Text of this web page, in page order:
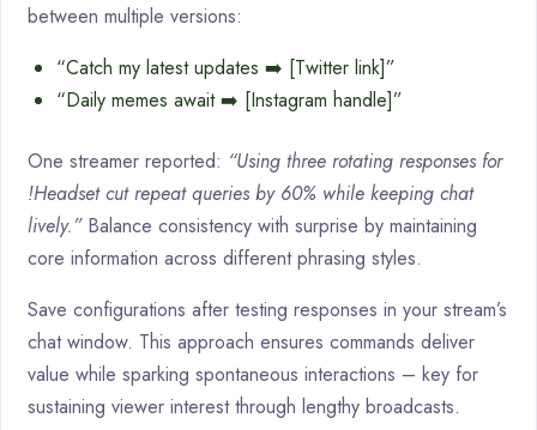
between multiple versions:
“Catch my latest updates ➡️ [Twitter link]”
“Daily memes await ➡️ [Instagram handle]”
One streamer reported: “Using three rotating responses for
!Headset cut repeat queries by 60% while keeping chat
lively.”Balance consistency with surprise by maintaining
core information across different phrasing styles.
Save configurations after testing responses in your stream’s
chat window. This approach ensures commands deliver
value while sparking spontaneous interactions – key for
sustaining viewer interest through lengthy broadcasts.